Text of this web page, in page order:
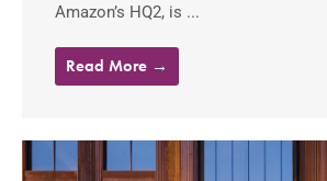
Amazon’s HQ2, is ...
Read More →